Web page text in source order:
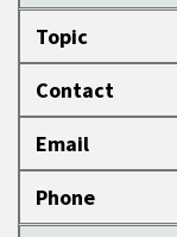
Topic
Contact
Email
Phone